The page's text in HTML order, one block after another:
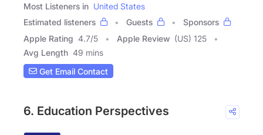
Most Listeners in United States
Estimated listeners
Guests
Sponsors
Apple Rating 4.7/5 Apple Review (US) 125
Avg Length 49 mins
Get Email Contact
6. Education Perspectives